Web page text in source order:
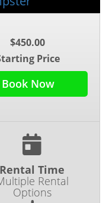
$450.00
Price
Book Now
Rental Time
Rental
Options